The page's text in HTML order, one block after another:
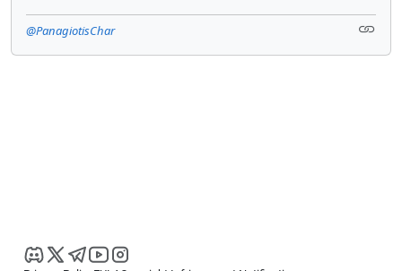
@PanagiotisChar